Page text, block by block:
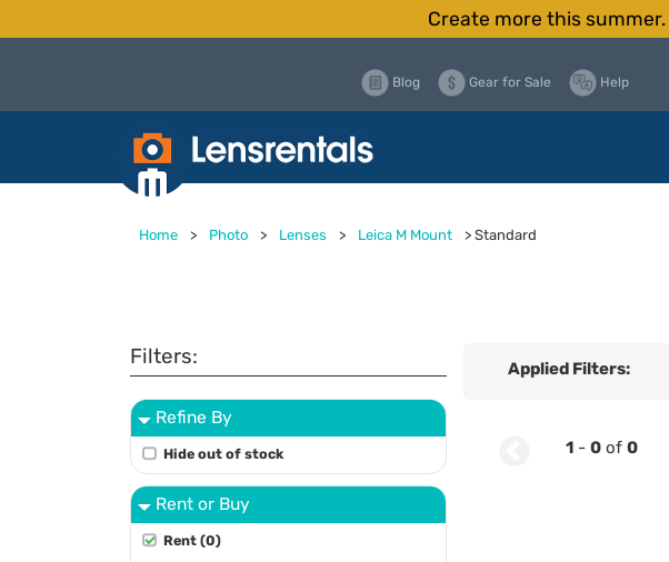
Create more this summer.
Blog Gear for Sale Help
Home > Photo > Lenses > Leica M Mount > Standard
Filters:
Refine By
Hide out of stock
Rent or Buy
Rent (0)
Applied Filters:
1 - 0 of 0